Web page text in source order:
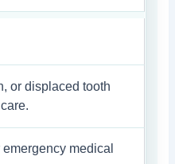
or displaced tooth
medical